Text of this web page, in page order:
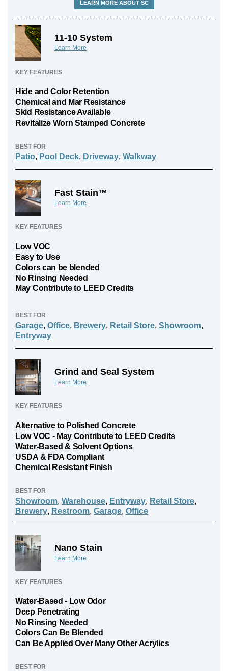
LEARN MORE ABOUT SC
11-10 System
Learn More
KEY FEATURES
Hide and Color Retention
Chemical and Mar Resistance
Skid Resistance Available
Revitalize Worn Stamped Concrete
BEST FOR
Patio, Pool Deck, Driveway, Walkway
Fast Stain™
Learn More
KEY FEATURES
Low VOC
Easy to Use
Colors can be blended
No Rinsing Needed
May Contribute to LEED Credits
BEST FOR
Garage, Office, Brewery, Retail Store, Showroom,
Entryway
Grind and Seal System
Learn More
KEY FEATURES
Alternative to Polished Concrete
Low VOC - May Contribute to LEED Credits
Water-Based & Solvent Options
USDA & FDA Compliant
Chemical Resistant Finish
BEST FOR
Showroom, Warehouse, Entryway, Retail Store,
Brewery, Restroom, Garage, Office
Nano Stain
Learn More
KEY FEATURES
Water-Based - Low Odor
Deep Penetrating
No Rinsing Needed
Colors Can Be Blended
Can Be Applied Over Many Other Acrylics
BEST FOR